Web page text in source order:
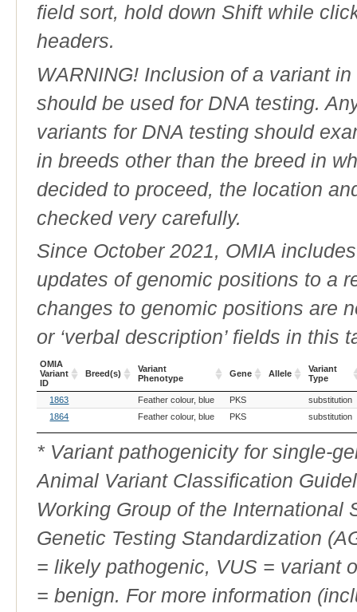
field sort, hold down Shift while
headers.
WARNING! Inclusion of a variant
should be used for DNA testing.
variants for DNA testing should
in breeds other than the breed in
decided to proceed, the location
checked very carefully.
Since October 2021, OMIA
updates of genomic positions to a
changes to genomic positions are
or ‘verbal description’ fields in this
OMIA
Variant
ID
Breed(s)
Variant
Phenotype
Gene Allele
Variant
Type
OMIA
Variant
Variant
Phenotype
Gene
Variant
Type
1863 Feather colour, blue PKS
substitution
1864
Feather colour, blue PKS substitution
* Variant pathogenicity for single-
Animal Variant Classification
Working Group of the International
Genetic Testing Standardization
= likely pathogenic, VUS = variant
= benign. For more information